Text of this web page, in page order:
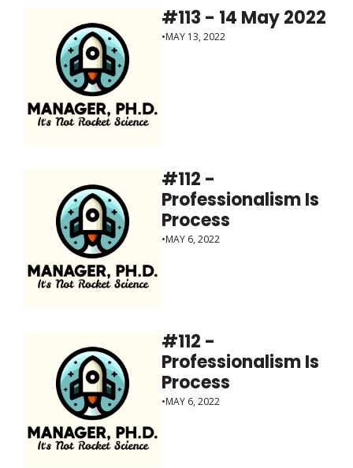
#113 - 14 May 2022
•MAY 13, 2022
#112 -
Professionalism Is
Process
•MAY 6, 2022
#112 -
Professionalism Is
Process
•MAY 6, 2022